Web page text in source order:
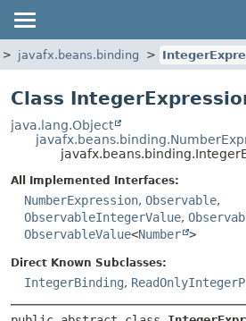
javafx.beans.binding
Class
java.lang.Object
All Implemented Interfaces:
NumberExpression, Observable,
ObservableIntegerValue,
ObservableValue<Number >
Direct Known Subclasses:
IntegerBinding,